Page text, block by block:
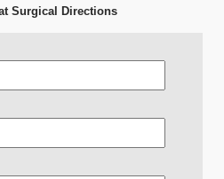
Surgical Directions